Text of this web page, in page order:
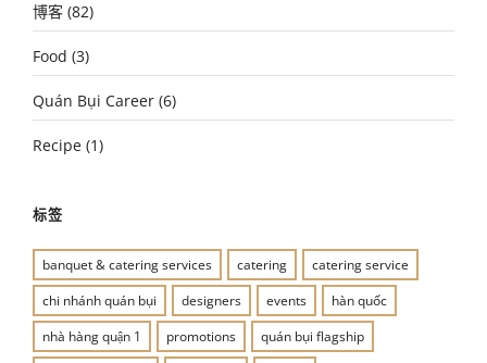
博客 (82)
Food (3)
Quán Bụi Career (6)
Recipe (1)
标签
banquet & catering services catering
catering service
chi nhánh quán bụi
designers events
hàn quốc
nhà hàng quận 1
promotions quán bụi flagship